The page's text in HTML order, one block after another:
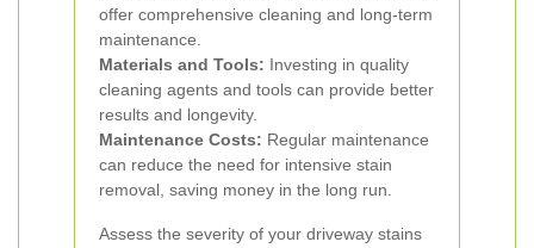
offer comprehensive cleaning and long-term
maintenance.
Materials and Tools: Investing in quality
cleaning agents and tools can provide better
results and longevity.
Maintenance Costs: Regular maintenance
can reduce the need for intensive stain
removal, saving money in the long run.
Assess the severity of your driveway stains